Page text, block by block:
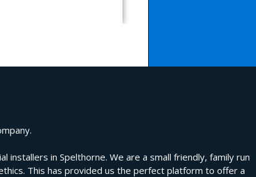
installers in Spelthorne. We are a small friendly, family run
This has provided us the perfect platform to offer a